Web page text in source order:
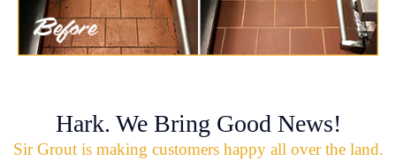
Hark. We Bring Good News!
Sir Grout is making customers happy all over the land.